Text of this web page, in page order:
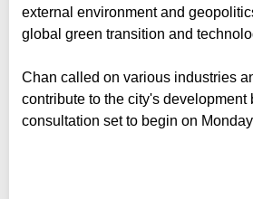
external environment and
global green transition and
Chan called on various industries
contribute to the city's
consultation set to begin on